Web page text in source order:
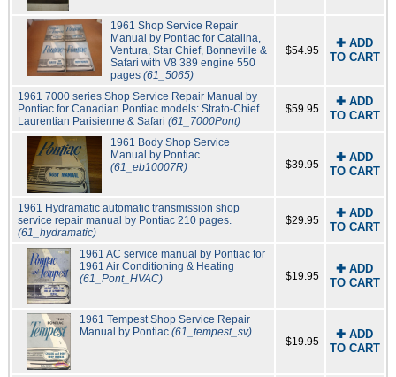
1961 Shop Service Repair
Manual by Pontiac for Catalina,
Ventura, Star Chief, Bonneville &
Safari with V8 389 engine 550
pages(61_5065)
$54.95
✚ ADD
TO CART
1961 7000 series Shop Service Repair Manual by
Pontiac for Canadian Pontiac models: Strato-Chief
Laurentian Parisienne & Safari (61_7000Pont)
$59.95
✚ ADD
TO CART
1961 Body Shop Service
Manual by Pontiac
(61_eb10007R)
$39.95
✚ ADD
TO CART
1961 Hydramatic automatic transmission shop
service repair manual by Pontiac 210 pages.
(61_hydramatic)
$29.95
✚ ADD
TO CART
1961 AC service manual by Pontiac for
1961 Air Conditioning & Heating
(61_Pont_HVAC)
$19.95
✚ ADD
TO CART
1961 Tempest Shop Service Repair
Manual by Pontiac (61_tempest_sv)
$19.95
✚ ADD
TO CART